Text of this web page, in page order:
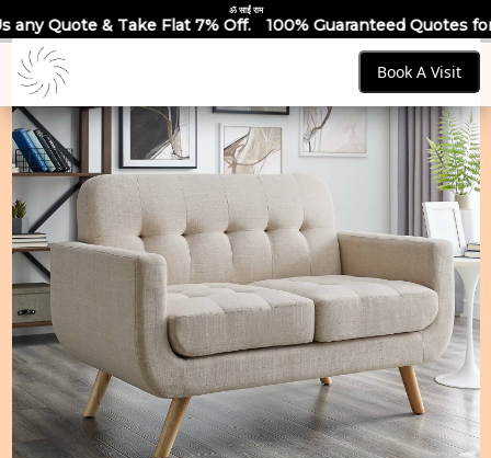
ॐ साईं राम
Flat 7% Off. 100% Guaranteed Quotes for all Modular
Book A Visit